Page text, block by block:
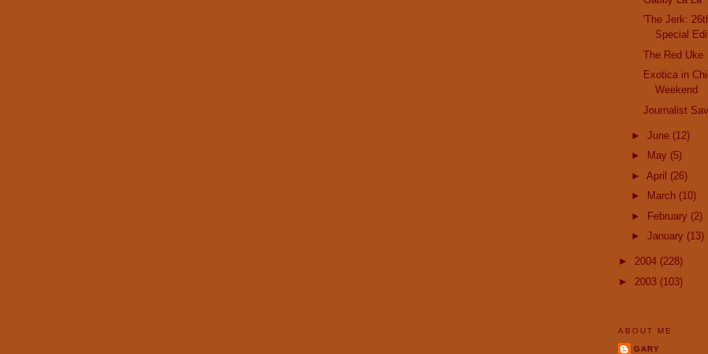
'The Jerk:
Special
The Red Uke
Exotica in
Weekend
Journalist
► June (12)
►
May (5)
► April (26)
►
March (10)
►
February (2)
► January (13)
► 2004 (228)
► 2003 (103)
ABOUT ME
GARY